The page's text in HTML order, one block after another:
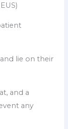
lie on their
and a
any